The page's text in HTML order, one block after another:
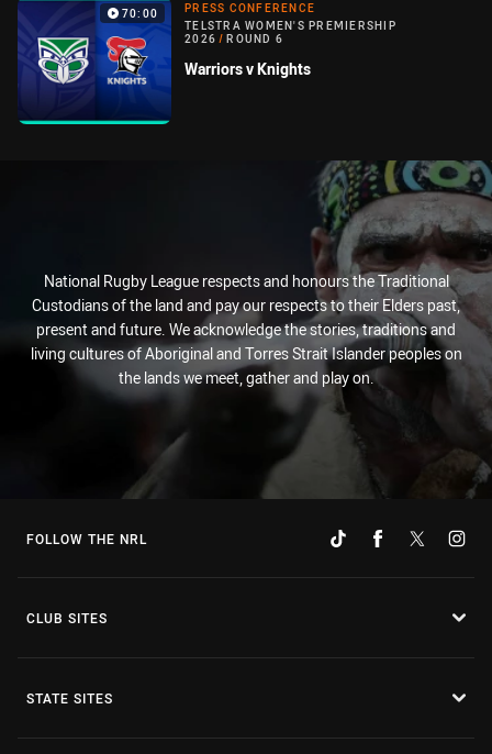
70:00
PRESS CONFERENCE
TELSTRA WOMEN'S PREMIERSHIP
2026 / ROUND 6
Warriors v Knights
National Rugby League respects and honours the Traditional
Custodians of the land and pay our respects to their Elders past,
present and future. We acknowledge the stories, traditions and
living cultures of Aboriginal and Torres Strait Islander peoples on
the lands we meet, gather and play on.
FOLLOW THE NRL
CLUB SITES
STATE SITES